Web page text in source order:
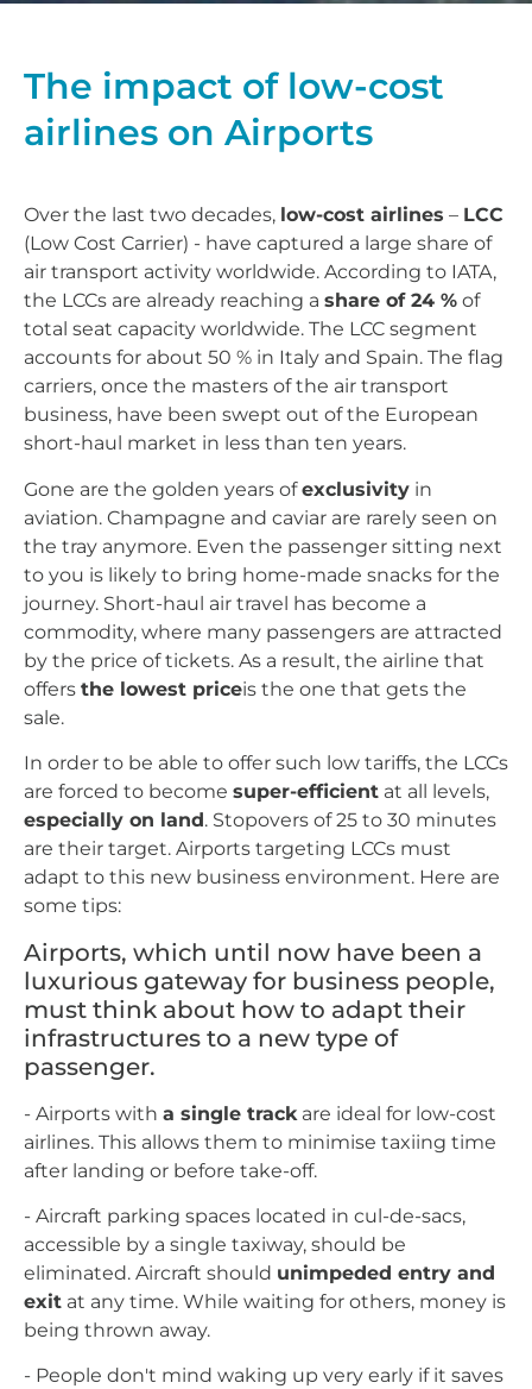
The impact of low-cost
airlines on Airports
Over the last two decades, low-cost airlines – LCC
(Low Cost Carrier) - have captured a large share of
air transport activity worldwide. According to IATA,
the LCCs are already reaching a share of 24 % of
total seat capacity worldwide. The LCC segment
accounts for about 50 % in Italy and Spain. The flag
carriers, once the masters of the air transport
business, have been swept out of the European
short-haul market in less than ten years.
Gone are the golden years ofexclusivity in
aviation. Champagne and caviar are rarely seen on
the tray anymore. Even the passenger sitting next
to you is likely to bring home-made snacks for the
journey. Short-haul air travel has become a
commodity, where many passengers are attracted
by the price of tickets. As a result, the airline that
offers the lowest priceis the one that gets the
sale.
In order to be able to offer such low tariffs, the LCCs
are forced to become super-efficient at all levels,
especially on land . Stopovers of 25 to 30 minutes
are their target. Airports targeting LCCs must
adapt to this new business environment. Here are
some tips:
Airports, which until now have been a
luxurious gateway for business people,
must think about how to adapt their
infrastructures to a new type of
passenger.
- Airports with a single track are ideal for low-cost
airlines. This allows them to minimise taxiing time
after landing or before take-off.
- Aircraft parking spaces located in cul-de-sacs,
accessible by a single taxiway, should be
eliminated. Aircraft should unimpeded entry and
exit at any time. While waiting for others, money is
being thrown away.
- People don't mind waking up very early if it saves